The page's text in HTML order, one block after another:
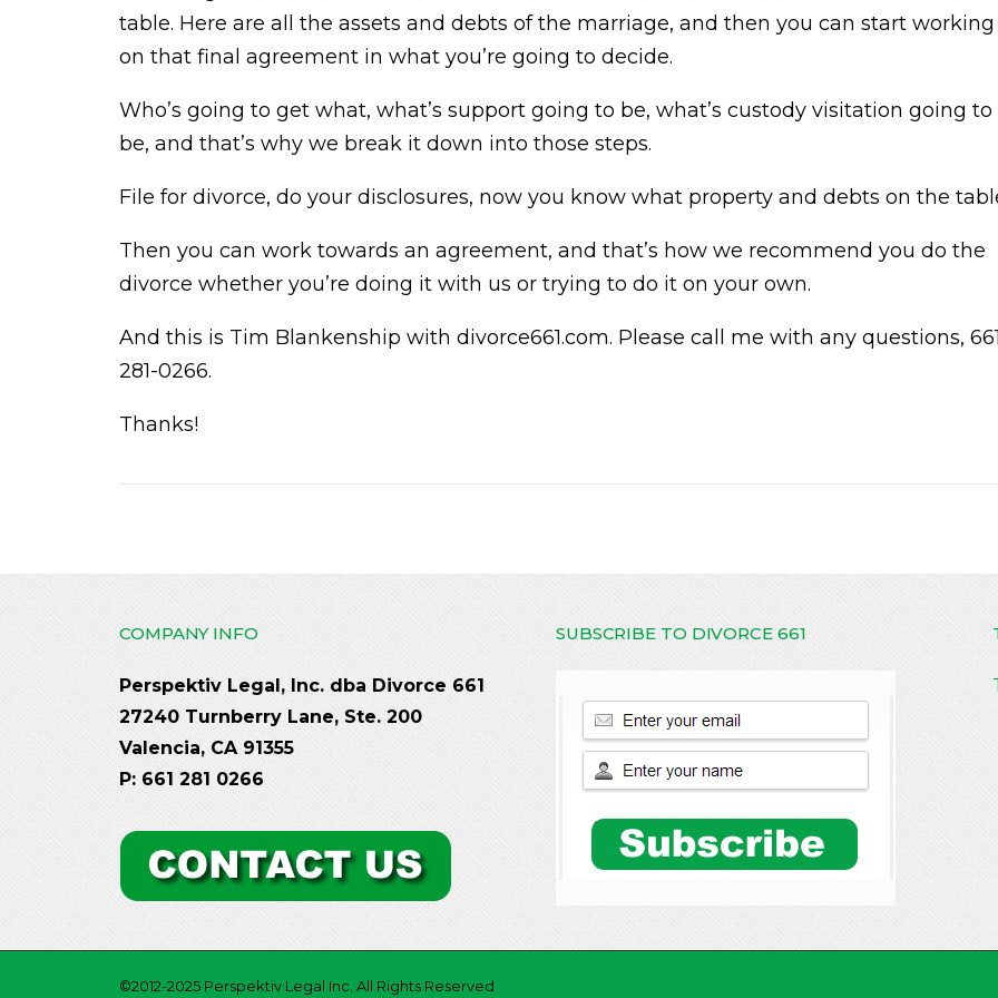
table. Here are all the assets and debts of the marriage, and then you can start working
on that final agreement in what you’re going to decide.
Who’s going to get what, what’s support going to be, what’s custody visitation going to
be, and that’s why we break it down into those steps.
File for divorce, do your disclosures, now you know what property and debts on the
Then you can work towards an agreement, and that’s how we recommend you do the
divorce whether you’re doing it with us or trying to do it on your own.
And this is Tim Blankenship with divorce661.com. Please call me with any questions,
281-0266.
Thanks!
COMPANY INFO
Perspektiv Legal, Inc. dba Divorce 661
27240 Turnberry Lane, Ste. 200
Valencia, CA 91355
P: 661 281 0266
SUBSCRIBE TO DIVORCE 661
©2012-2025 Perspektiv Legal Inc. All Rights Reserved